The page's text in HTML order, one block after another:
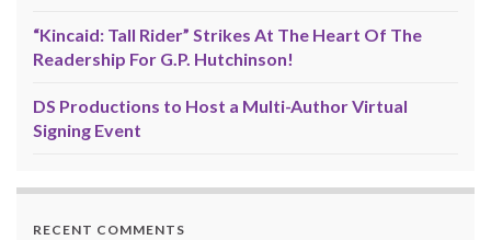
“Kincaid: Tall Rider” Strikes At The Heart Of The
Readership For G.P. Hutchinson!
DS Productions to Host a Multi-Author Virtual
Signing Event
RECENT COMMENTS